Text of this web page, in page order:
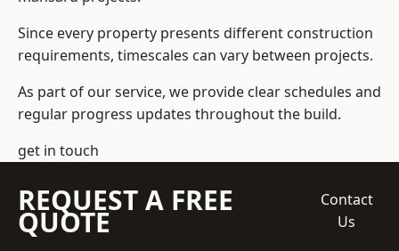
Since every property presents different construction
requirements, timescales can vary between projects.
As part of our service, we provide clear schedules and
regular progress updates throughout the build.
get in touch
REQUEST A FREE
QUOTE
Contact
Us